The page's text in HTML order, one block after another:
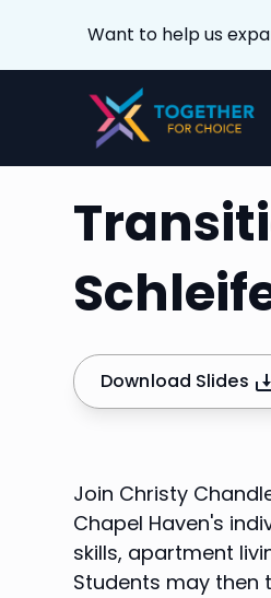
Want to help us
Download Slides
Join Christy
Chapel Haven's
skills, apartment
Students may